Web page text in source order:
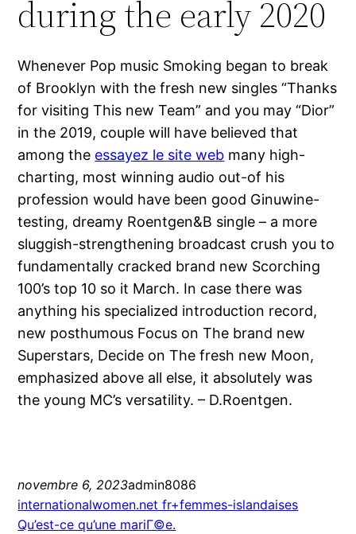
during the early 2020
Whenever Pop music Smoking began to break
of Brooklyn with the fresh new singles “Thanks
for visiting This new Team” and you may “Dior”
in the 2019, couple will have believed that
among the essayez le site web many high-
charting, most winning audio out-of his
profession would have been good Ginuwine-
testing, dreamy Roentgen&B single – a more
sluggish-strengthening broadcast crush you to
fundamentally cracked brand new Scorching
100’s top 10 so it March. In case there was
anything his specialized introduction record,
new posthumous Focus on The brand new
Superstars, Decide on The fresh new Moon,
emphasized above all else, it absolutely was
the young MC’s versatility. – D.Roentgen.
novembre 6, 2023admin8086
internationalwomen.net fr+femmes-islandaises
Qu’est-ce qu’une mariГ©e.